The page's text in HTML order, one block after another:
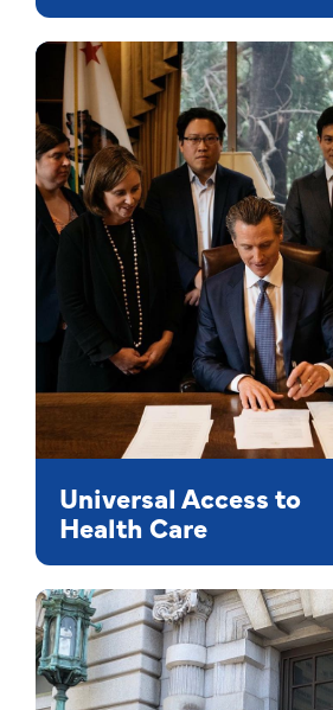
Universal Access to
Health Care